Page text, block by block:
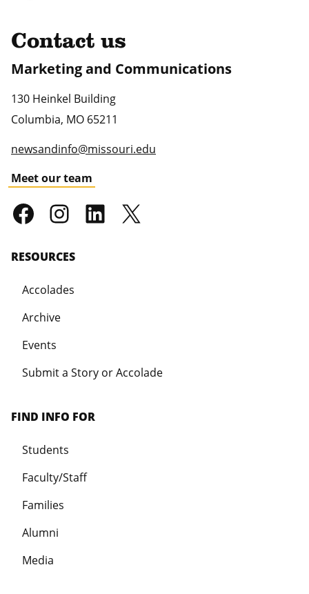
Contact us
Marketing and Communications
130 Heinkel Building
Columbia, MO 65211
newsandinfo@missouri.edu
Meet our team
RESOURCES
Accolades
Archive
Events
Submit a Story or Accolade
FIND INFO FOR
Students
Faculty/Staff
Families
Alumni
Media